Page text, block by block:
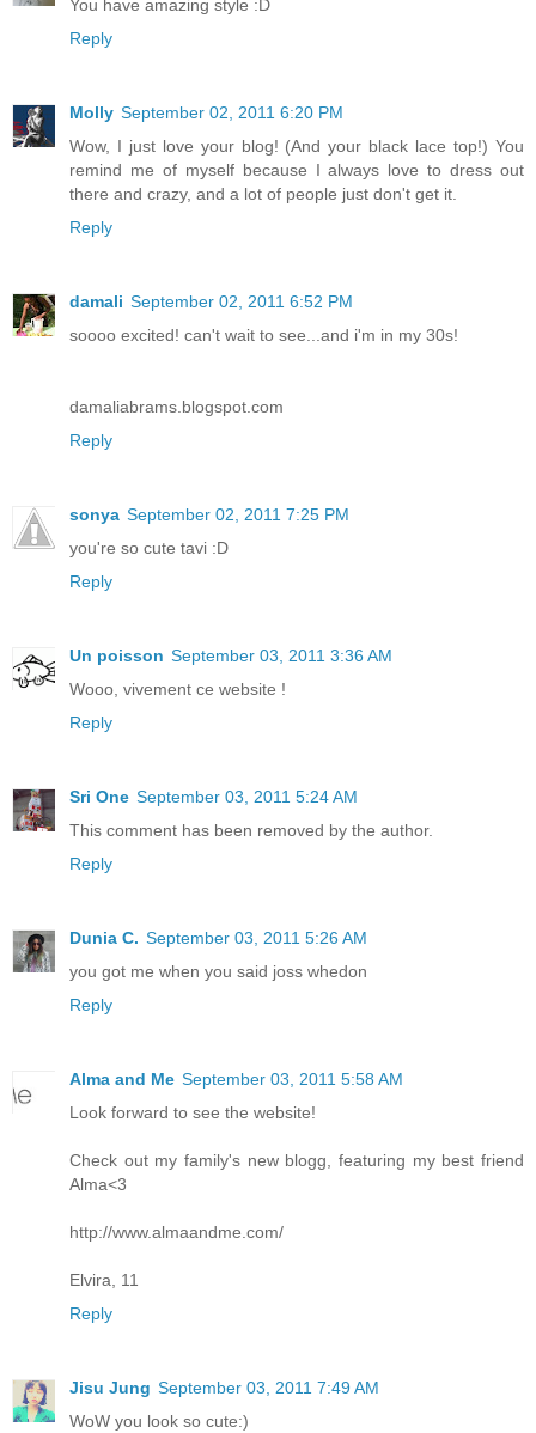
You have amazing style :D
Reply
Molly September 02, 2011 6:20 PM
Wow, I just love your blog! (And your black lace top!) You
remind me of myself because I always love to dress out
there and crazy, and a lot of people just don't get it.
Reply
damali September 02, 2011 6:52 PM
soooo excited! can't wait to see...and i'm in my 30s!
damaliabrams.blogspot.com
Reply
sonya September 02, 2011 7:25 PM
you're so cute tavi :D
Reply
Un poisson September 03, 2011 3:36 AM
Wooo, vivement ce website !
Reply
Sri One September 03, 2011 5:24 AM
This comment has been removed by the author.
Reply
Dunia C. September 03, 2011 5:26 AM
you got me when you said joss whedon
Reply
Alma and Me September 03, 2011 5:58 AM
Look forward to see the website!
Check out my family's new blogg, featuring my best friend
Alma<3
http://www.almaandme.com/
Elvira, 11
Reply
Jisu Jung September 03, 2011 7:49 AM
WoW you look so cute:)